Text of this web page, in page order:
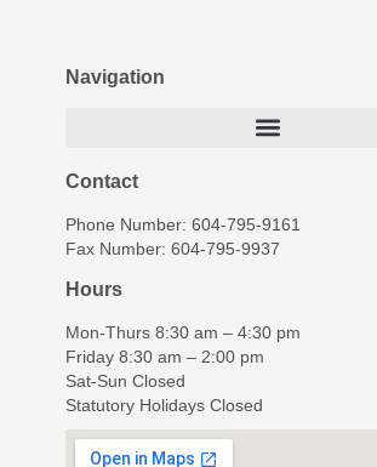
Navigation
Contact
Phone Number: 604-795-9161
Fax Number: 604-795-9937
Hours
Mon-Thurs 8:30 am – 4:30 pm
Friday 8:30 am – 2:00 pm
Sat-Sun Closed
Statutory Holidays Closed
© The Young Clinic, All Rights Reserved.